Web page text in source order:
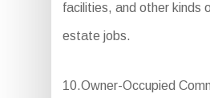
facilities, and other kinds
estate jobs.
10.Owner-Occupied